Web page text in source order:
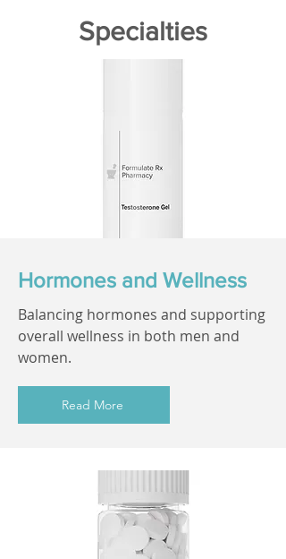
Specialties
Hormones and Wellness
Balancing hormones and supporting
overall wellness in both men and
women.
Read More